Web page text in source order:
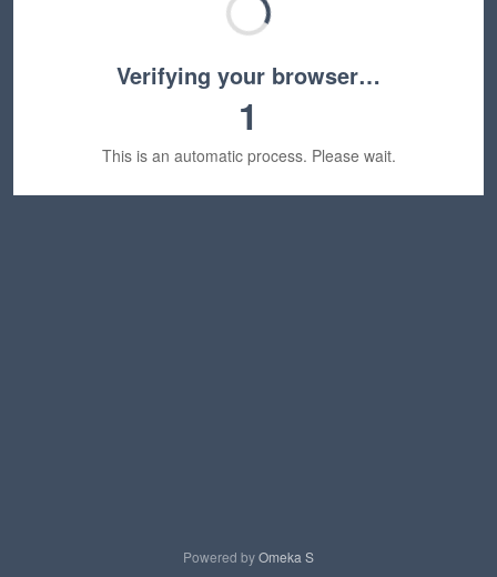
Verifying your browser…
1
This is an automatic process. Please wait.
Powered byOmeka S